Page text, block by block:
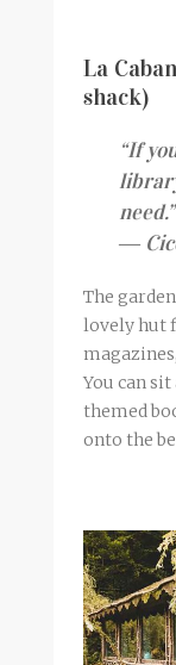
La
shack)
“If
need.”
―
The
lovely hut
You can
themed
onto the